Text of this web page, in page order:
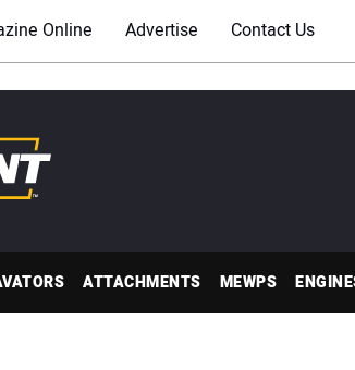
Online Advertise Contact Us
ATTACHMENTS MEWPS